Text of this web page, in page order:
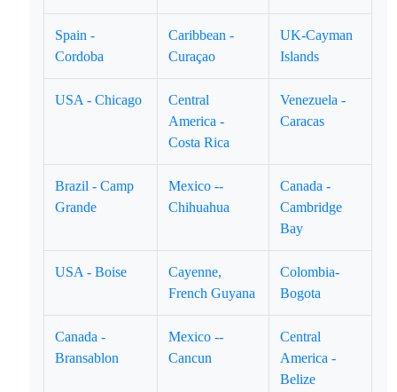
Spain -
Cordoba
Caribbean -
Curaçao
UK-Cayman
Islands
USA - Chicago
Central
America -
Costa Rica
Venezuela -
Caracas
Brazil - Camp
Grande
Mexico --
Chihuahua
Canada -
Cambridge
Bay
USA - Boise
Cayenne,
French Guyana
Colombia-
Bogota
Canada -
Bransablon
Mexico --
Cancun
Central
America -
Belize